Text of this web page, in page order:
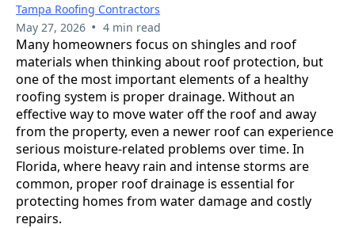
Tampa Roofing Contractors
May 27, 2026 • 4 min read
Many homeowners focus on shingles and roof
materials when thinking about roof protection, but
one of the most important elements of a healthy
roofing system is proper drainage. Without an
effective way to move water off the roof and away
from the property, even a newer roof can experience
serious moisture-related problems over time. In
Florida, where heavy rain and intense storms are
common, proper roof drainage is essential for
protecting homes from water damage and costly
repairs.